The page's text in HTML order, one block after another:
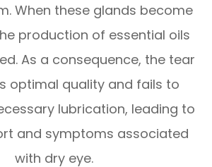
When these glands become
production of essential oils
As a consequence, the tear
optimal quality and fails to
lubrication, leading to
and symptoms associated
with dry eye.